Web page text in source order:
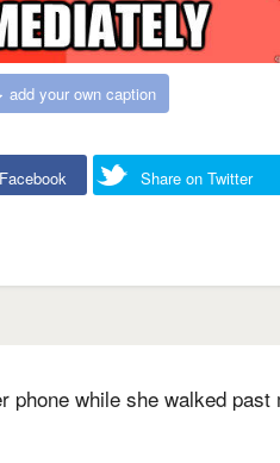
add your own caption
Share on Twitter
phone while she walked past